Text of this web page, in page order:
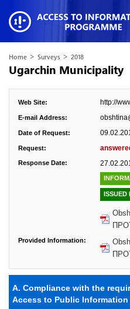
Home > Surveys > 2018
Ugarchin Municipality
Web Site: http://
E-mail Address:
Date of Request:
Request:
Response Date:
ISSUED
Provided Information:
A. Compliance with the
Access to Public Information